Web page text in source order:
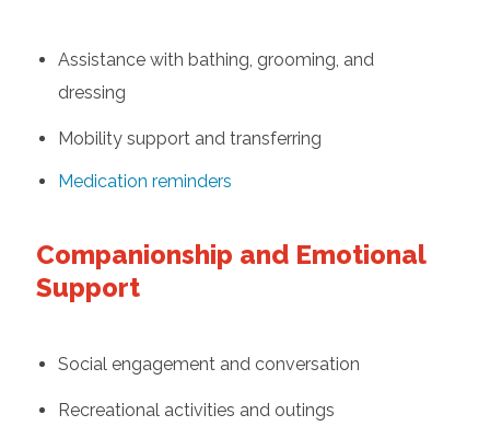
Assistance with bathing, grooming, and
dressing
Mobility support and transferring
Medication reminders
Companionship and Emotional
Support
Social engagement and conversation
Recreational activities and outings